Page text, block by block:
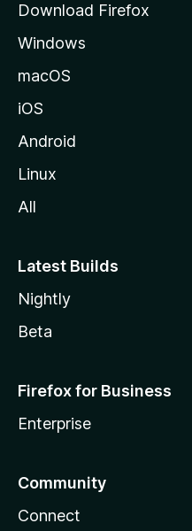
e
Download Firefox
Windows
macOS
iOS
Android
Linux
All
Latest Builds
Nightly
Beta
Firefox for Business
Enterprise
Community
Connect